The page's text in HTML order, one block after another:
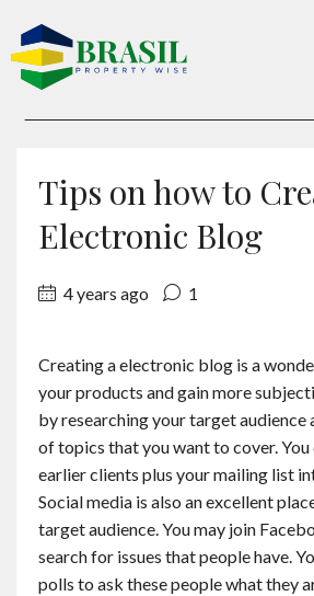
Sell
About
Services
Charity
Contact
English
Tips on how to
Electronic Blog
4 years ago 1
Creating a electronic blog is a
your products and gain more
by researching your target audience
of topics that you want to cover. You
earlier clients plus your mailing list
Social media is also an excellent
target audience. You may join
search for issues that people have.
polls to ask these people what they